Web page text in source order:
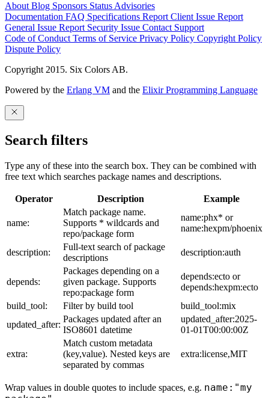
AboutBlog Sponsors StatusAdvisories
Documentation FAQ Specifications Report Client Issue Report
General Issue Report Security Issue Contact Support
Code of ConductTerms of Service Privacy Policy Copyright Policy
Dispute Policy
Copyright 2015. Six Colors AB.
Powered by the Erlang VM and the Elixir Programming Language
Search filters
Type any of these into the search box. They can be combined with
free text which searches package names and descriptions.
Operator Description Example
name:
Match package name.
Supports * wildcards and
repo/package form
name:phx* or
name:hexpm/phoenix
description:
Full-text search of package
descriptions
description:auth
depends:
Packages depending on a
given package. Supports
repo:package form
depends:ecto or
depends:hexpm:ecto
build_tool:
Filter by build tool
build_tool:mix
updated_after:
Packages updated after an
ISO8601 datetime
updated_after:2025-
01-01T00:00:00Z
extra:
Match custom metadata
(key,value). Nested keys are
separated by commas
extra:license,MIT
Wrap values in double quotes to include spaces, e.g. name:"my